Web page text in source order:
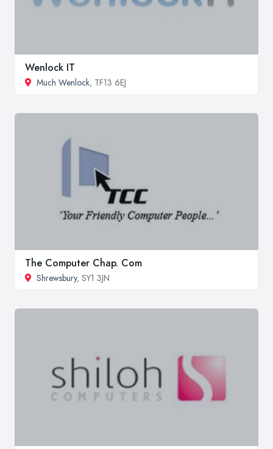
Wenlock IT
Much Wenlock, TF13 6EJ
The Computer Chap. Com
Shrewsbury, SY1 3JN